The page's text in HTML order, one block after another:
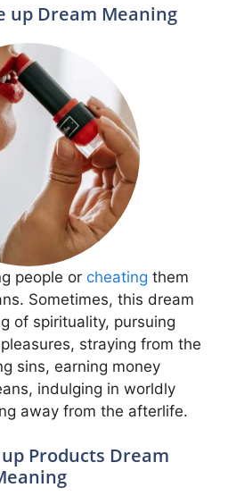
up Dream Meaning
people or cheating them
Sometimes, this dream
of spirituality, pursuing
straying from the
sins, earning money
indulging in worldly
away from the afterlife.
Products Dream